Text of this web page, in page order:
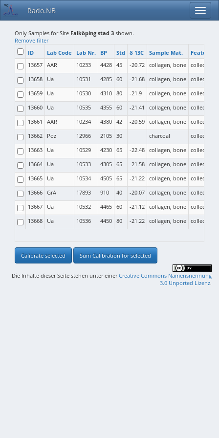
Rado.NB
Only Samples for Site Falköping stad 3 shown.
Remove filter
ID
Lab Code Lab Nr. BP Std δ 13C Sample Mat.
Feature
13657 AAR 10233 4428 45 -20.72 collagen, bone collective
13658
Ua 10531 4285 60 -21.68 collagen, bone collective
13659
Ua 10530 4310 80 -21.9 collagen, bone collective
13660
Ua 10535 4355 60 -21.41 collagen, bone collective
13661
AAR 10234 4380 42 -20.59 collagen, bone collective
13662
Poz 12966 2105 30 charcoal
collective
13663
Ua 10529 4230 65 -22.48 collagen, bone collective
13664
Ua 10533 4305 65 -21.58 collagen, bone collective
13665
Ua 10534 4505 65 -21.22 collagen, bone collective
13666 GrA 17893 910 40 -20.07 collagen, bone collective
13667
Ua 10532 4465 60 -21.12 collagen, bone collective
13668
Ua 10536 4450 80 -21.22 collagen, bone collective
Calibrate selected Sum Calibration for selected
Die Inhalte dieser Seite stehen unter einerCreative Commons Namensnennung
3.0 Unported Lizenz.